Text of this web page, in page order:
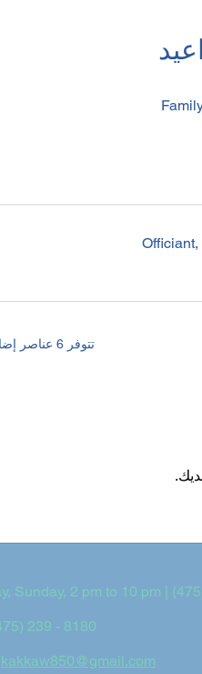
تتوفر 6 عناصر إضافية
Sunday, 2 pm to 10 pm |
239 - 8180
kakkaw850@gmail.com